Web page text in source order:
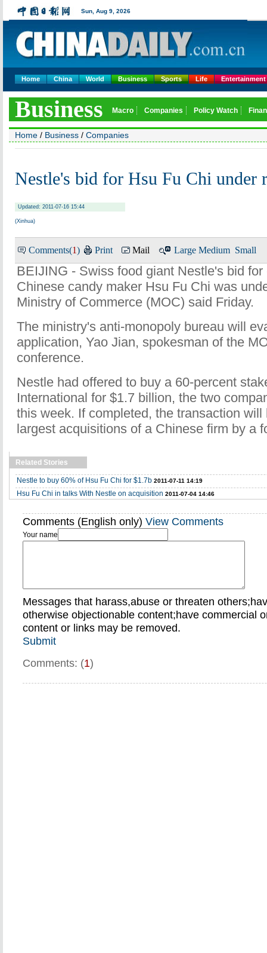
Home China World Business Sports Life Entertainment
Home / Business / Companies
Nestle's bid for Hsu Fu Chi under
Updated: 2011-07-16 15:44
(Xinhua)
Comments(1) Print Mail Large Medium Small
BEIJING - Swiss food giant Nestle's bid for
Chinese candy maker Hsu Fu Chi was
Ministry of Commerce (MOC) said Friday.
The ministry's anti-monopoly bureau will
application, Yao Jian, spokesman of the
conference.
Nestle had offered to buy a 60-percent
International for $1.7 billion, the two
this week. If completed, the transaction will
largest acquisitions of a Chinese firm by a
Related Stories
Nestle to buy 60% of Hsu Fu Chi for $1.7b 2011-07-11 14:19
Hsu Fu Chi in talks With Nestle on acquisition 2011-07-04 14:46
Comments (English only) View Comments
Your name
Messages that harass,abuse or threaten
otherwise objectionable content;have commercial
content or links may be removed.
Submit
Comments: (1)